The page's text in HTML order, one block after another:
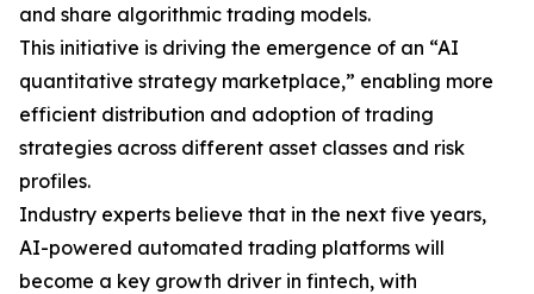
and share algorithmic trading models.
This initiative is driving the emergence of an “AI
quantitative strategy marketplace,” enabling more
efficient distribution and adoption of trading
strategies across different asset classes and risk
profiles.
Industry experts believe that in the next five years,
AI-powered automated trading platforms will
become a key growth driver in fintech, with